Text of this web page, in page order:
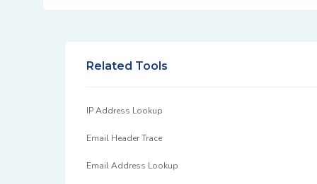
Related Tools
IP Address Lookup
Email Header Trace
Email Address Lookup